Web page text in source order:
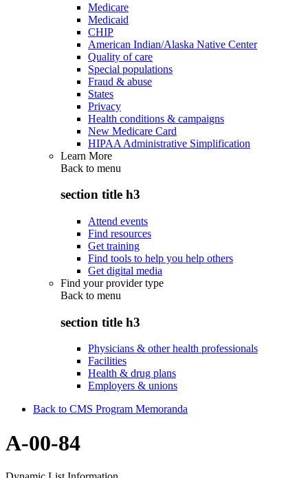
Medicare
Medicaid
CHIP
American Indian/Alaska Native Center
Quality of care
Special populations
Fraud & abuse
States
Privacy
Health conditions & campaigns
New Medicare Card
HIPAA Administrative Simplification
Learn More
Back to menu
section title h3
Attend events
Find resources
Get training
Find tools to help you help others
Get digital media
Find your provider type
Back to menu
section title h3
Physicians & other health professionals
Facilities
Health & drug plans
Employers & unions
Back to CMS Program Memoranda
A-00-84